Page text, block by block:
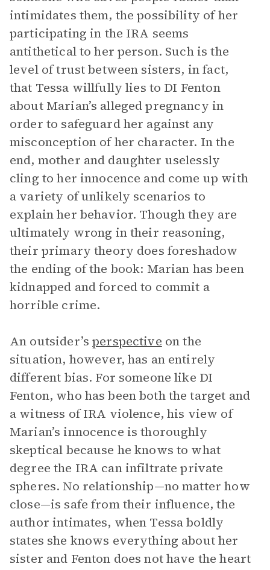
intimidates them, the possibility of her
participating in the IRA seems
antithetical to her person. Such is the
level of trust between sisters, in fact,
that Tessa willfully lies to DI Fenton
about Marian’s alleged pregnancy in
order to safeguard her against any
misconception of her character. In the
end, mother and daughter uselessly
cling to her innocence and come up with
a variety of unlikely scenarios to
explain her behavior. Though they are
ultimately wrong in their reasoning,
their primary theory does foreshadow
the ending of the book: Marian has been
kidnapped and forced to commit a
horrible crime.
An outsider’sperspective on the
situation, however, has an entirely
different bias. For someone like DI
Fenton, who has been both the target and
a witness of IRA violence, his view of
Marian’s innocence is thoroughly
skeptical because he knows to what
degree the IRA can infiltrate private
spheres. No relationship—no matter how
close—is safe from their influence, the
author intimates, when Tessa boldly
states she knows everything about her
sister and Fenton does not have the heart